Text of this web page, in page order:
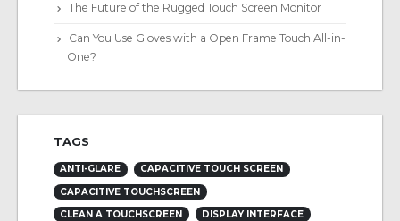
The Future of the Rugged Touch Screen Monitor
Can You Use Gloves with a Open Frame Touch All-in-
One?
TAGS
ANTI-GLARE
CAPACITIVE TOUCH SCREEN
CAPACITIVE TOUCHSCREEN
CLEAN A TOUCHSCREEN
DISPLAY INTERFACE